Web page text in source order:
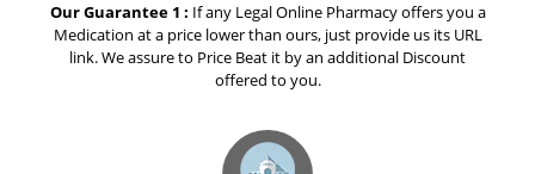
Our Guarantee 1 : If any Legal Online Pharmacy offers you a
Medication at a price lower than ours, just provide us its URL
link. We assure to Price Beat it by an additional Discount
offered to you.